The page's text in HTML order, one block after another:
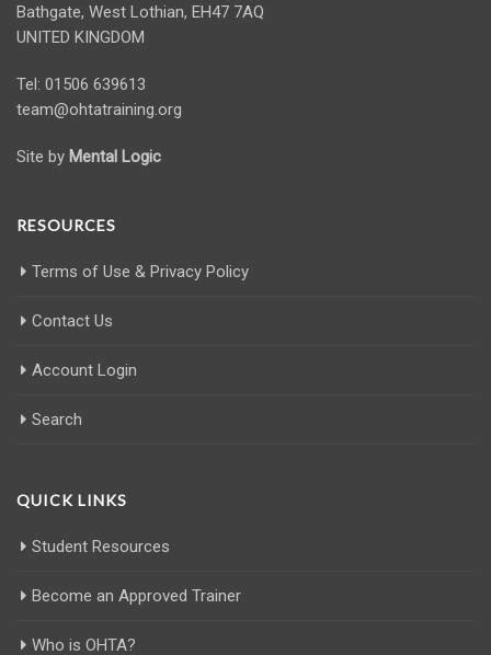
Bathgate, West Lothian, EH47 7AQ
UNITED KINGDOM
Tel: 01506 639613
team@ohtatraining.org
Site by Mental Logic
RESOURCES
Terms of Use & Privacy Policy
Contact Us
Account Login
Search
QUICK LINKS
Student Resources
Become an Approved Trainer
Who is OHTA?